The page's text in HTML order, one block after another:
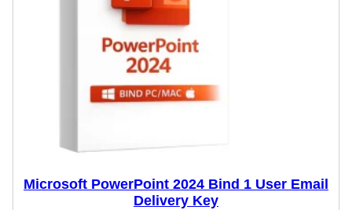
Microsoft PowerPoint 2024 Bind 1 User Email
Delivery Key